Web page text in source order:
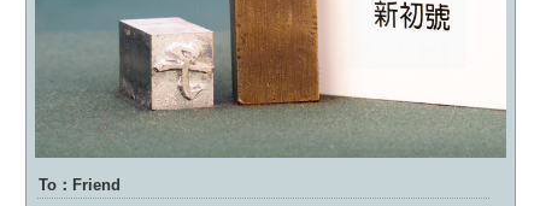
To：Friend